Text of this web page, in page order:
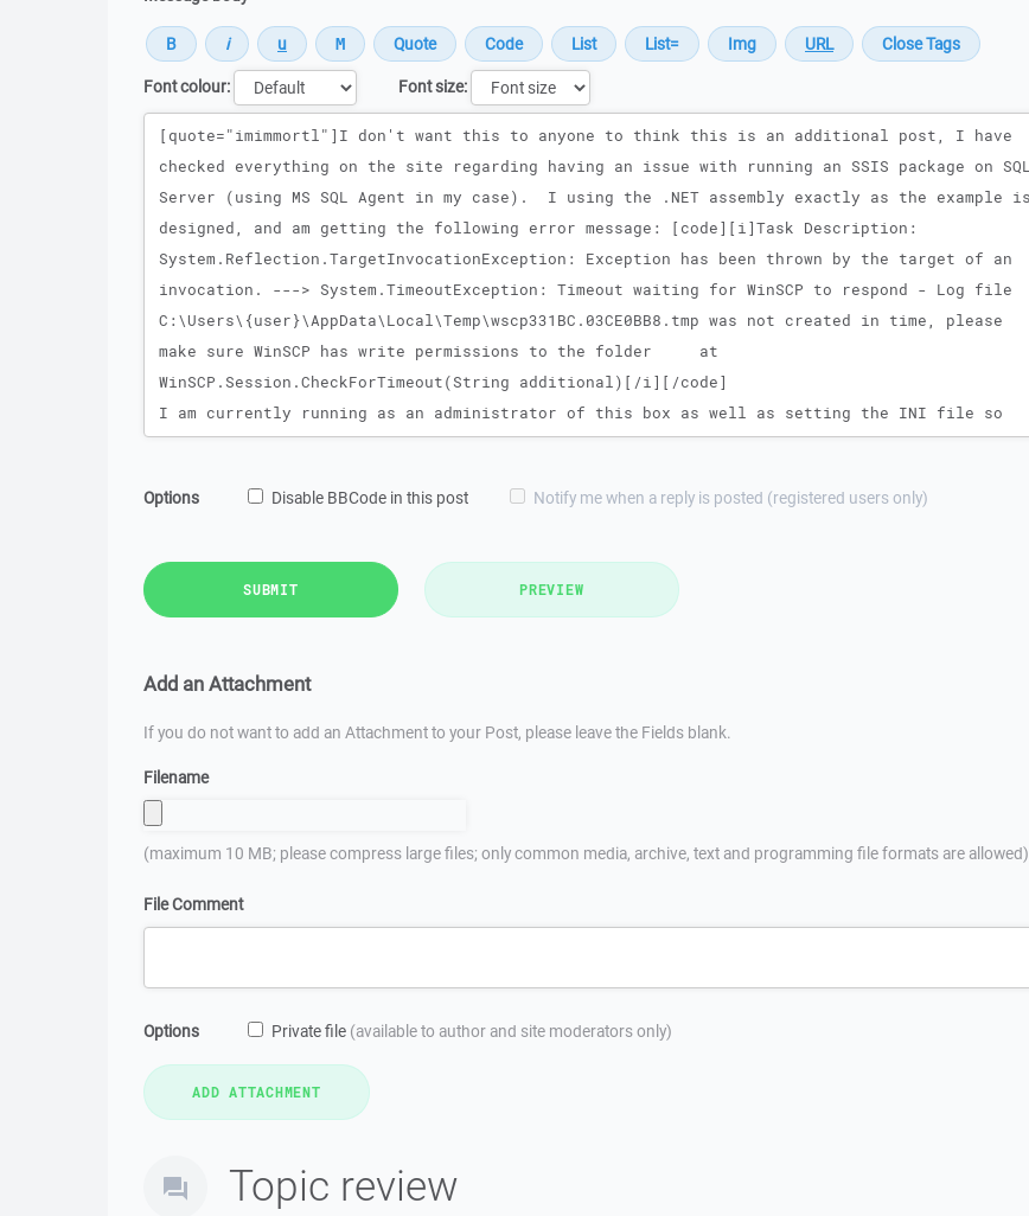
Font colour:
Font size:
Message
Options Disable BBCode in this post Notify me when a reply is posted (registered users only)
SUBMIT PREVIEW
Add an Attachment
If you do not want to add an Attachment to your Post, please leave the Fields blank.
Filename
(maximum 10 MB; please compress large files; only common media, archive, text and programming file formats are allowed)
File Comment
Options Private file (available to author and site moderators only)
Topic review